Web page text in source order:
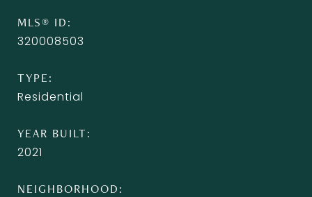
MLS® ID
320008503
TYPE
Residential
YEAR BUILT
2021
NEIGHBORHOOD